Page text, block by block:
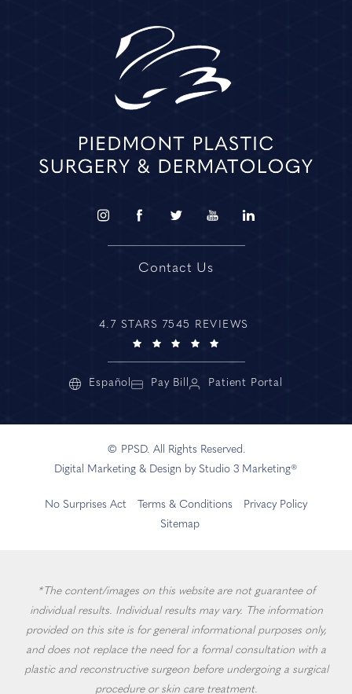
Contact Us
4.7 STARS 7545 REVIEWS
Español Pay Bill Patient Portal
© PPSD. All Rights Reserved.
Digital Marketing & Design by Studio 3 Marketing®
No Surprises Act Terms & Conditions
Privacy Policy
Sitemap
*The content/images on this website are not guarantee of
individual results. Individual results may vary. The information
provided on this site is for general informational purposes only,
and does not replace the need for a formal consultation with a
plastic and reconstructive surgeon before undergoing a surgical
procedure or skin care treatment.